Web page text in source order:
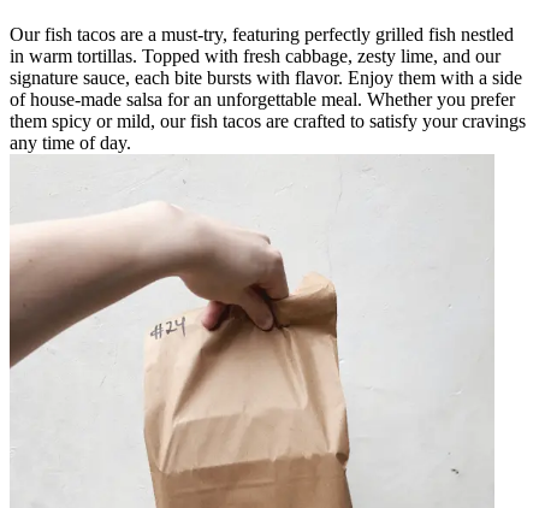
Our fish tacos are a must-try, featuring perfectly grilled fish nestled
in warm tortillas. Topped with fresh cabbage, zesty lime, and our
signature sauce, each bite bursts with flavor. Enjoy them with a side
of house-made salsa for an unforgettable meal. Whether you prefer
them spicy or mild, our fish tacos are crafted to satisfy your cravings
any time of day.